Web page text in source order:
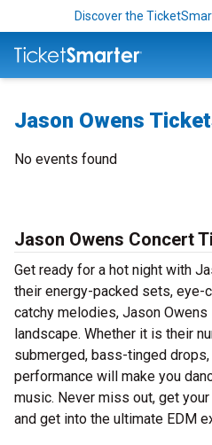
Discover the
Jason Owens
No events found
Jason Owens Concert
Get ready for a hot night with
their energy-packed sets, eye-
catchy melodies, Jason
landscape. Whether it is their
submerged, bass-tinged
performance will make you
music. Never miss out, get
and get into the ultimate EDM